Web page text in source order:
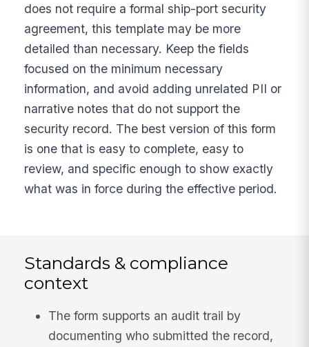
does not require a formal ship-port security
agreement, this template may be more
detailed than necessary. Keep the fields
focused on the minimum necessary
information, and avoid adding unrelated PII or
narrative notes that do not support the
security record. The best version of this form
is one that is easy to complete, easy to
review, and specific enough to show exactly
what was in force during the effective period.
Standards & compliance
context
The form supports an audit trail by
documenting who submitted the record,